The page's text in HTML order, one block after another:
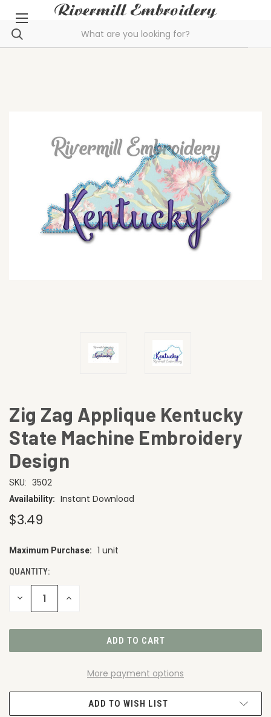
Zig Zag Applique Kentucky
State Machine Embroidery
Design
SKU: 3502
Availability: Instant Download
$3.49
CURRENT
Maximum Purchase: 1 unit
QUANTITY:
DECREASE INCREASE
More payment options
ADD TO WISH LIST